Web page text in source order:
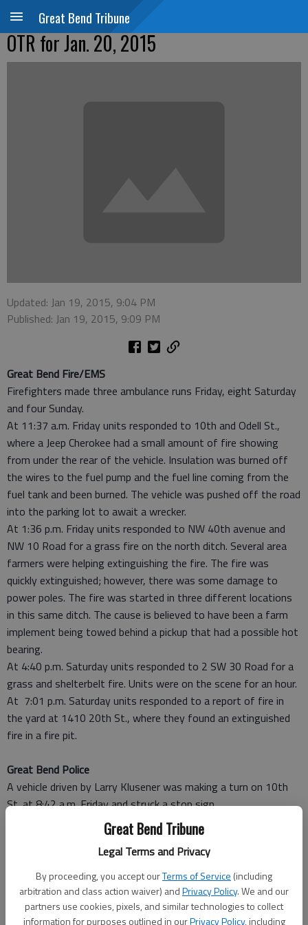
Great Bend Tribune
Legal Terms and Privacy
By proceeding, you accept ourTerms of Service (including
arbitration and class action waiver) andPrivacy Policy. We and our
partners use cookies, pixels, and similar technologies to collect
information for purposes outlined in ourPrivacy Policy, including
Great Bend Tribune
OTR for Jan. 20, 2015
Updated: Jan 19, 2015, 9:04 PM
Published: Jan 19, 2015, 9:09 PM
Great Bend Fire/EMS
Firefighters made three ambulance runs Friday, eight Saturday
and four Sunday.
At 11:37 a.m. Friday units responded to 10th and Odell St.,
where a Jeep Cherokee had a small amount of fire showing
from under the rear of the vehicle. Insulation was burned off
the wires to the fuel pump and the fuel line coming from the
fuel tank and been burned. The vehicle was pushed off the road
into the parking lot to await a wrecker.
At 1:36 p.m. Friday units responded to NW 40th avenue and
NW 10 Road for a grass fire on the north ditch. Several area
farmers were helping extinguishing the fire. The fire was
quickly extinguished; however, there was some damage to
power poles. The fire was started in three different locations
in this same ditch. The cause is believed to have been a farm
implement being towed behind a pickup that had a possible hot
bearing.
At 4:40 p.m. Saturday units responded to 2 SW 30 Road for a
grass and shelterbelt fire. Units were on the scene for an hour.
At 7:01 p.m. Saturday units responded to a report of fire in
the yard at 1410 20th St., where they found an extinguished
fire in a fire pit.
Great Bend Police
A vehicle driven by Larry Klusener was making a turn on 10th
St. at 8:42 a.m. Friday and struck a stop sign.
Vehicles driven by Janet Dayton and Larry Vogt collided at
10:09 a.m. in the 4800 block of 10th St.
Theft of a bicycle was reported at 906 Ninth St.
A sex offense was reported Friday evening. An officer was
dispatched to the Emergency Room at Great Bend Regional
Hospital.